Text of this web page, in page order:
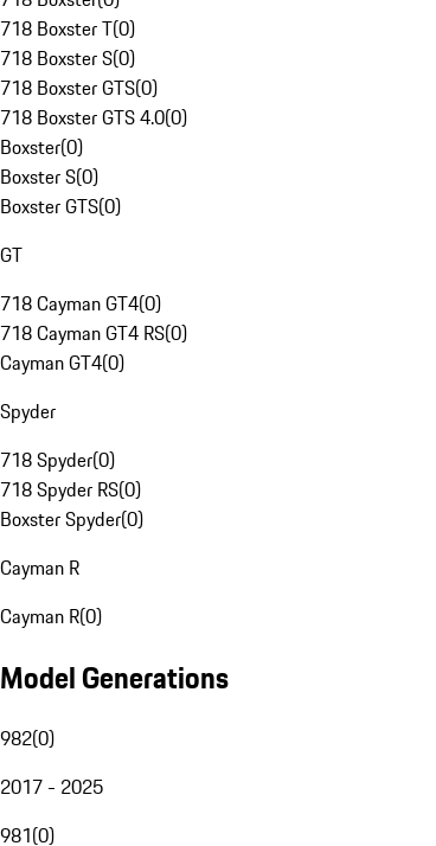
718 Boxster T(0)
718 Boxster S(0)
718 Boxster GTS(0)
718 Boxster GTS 4.0(0)
Boxster(0)
Boxster S(0)
Boxster GTS(0)
GT
718 Cayman GT4(0)
718 Cayman GT4 RS(0)
Cayman GT4(0)
Spyder
718 Spyder(0)
718 Spyder RS(0)
Boxster Spyder(0)
Cayman R
Cayman R(0)
Model Generations
982(0)
2017 - 2025
981(0)